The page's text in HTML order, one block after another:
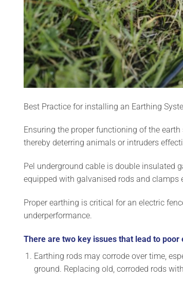
Best Practice for installing an Earthing
Ensuring the proper functioning of the
thereby deterring animals or intruders
Pel underground cable is double insulated
equipped with galvanised rods and clamps
Proper earthing is critical for an electric
underperformance.
There are two key issues that lead to poor
Earthing rods may corrode over time,
ground. Replacing old, corroded rods